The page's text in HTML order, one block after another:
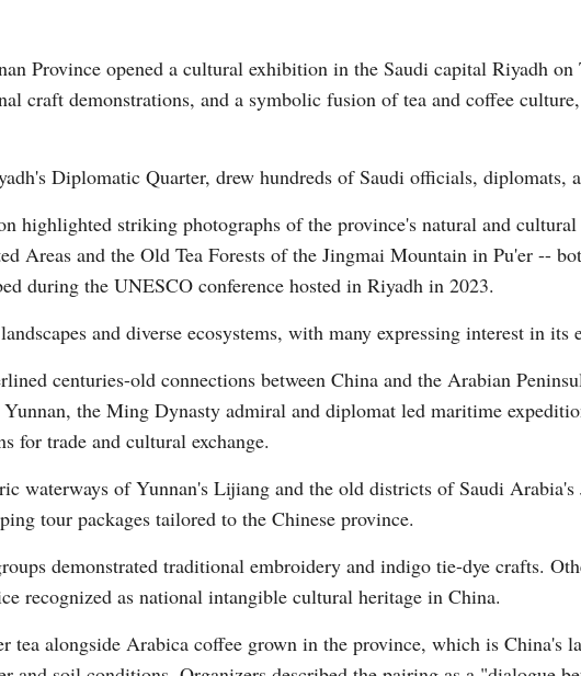
Arabic
German
Portuguese
Swahili
Italian
Thai
Greek
Vietnamese
Province opened a cultural exhibition in the Saudi capital Riyadh on
craft demonstrations, and a symbolic fusion of tea and coffee
Diplomatic Quarter, drew hundreds of Saudi officials, diplomats,
highlighted striking photographs of the province's natural and
Areas and the Old Tea Forests of the Jingmai Mountain in Pu'er --
during the UNESCO conference hosted in Riyadh in 2023.
and diverse ecosystems, with many expressing interest in its
centuries-old connections between China and the Arabian
the Ming Dynasty admiral and diplomat led maritime
for trade and cultural exchange.
waterways of Yunnan's Lijiang and the old districts of Saudi
tour packages tailored to the Chinese province.
demonstrated traditional embroidery and indigo tie-dye crafts.
recognized as national intangible cultural heritage in China.
tea alongside Arabica coffee grown in the province, which is China's